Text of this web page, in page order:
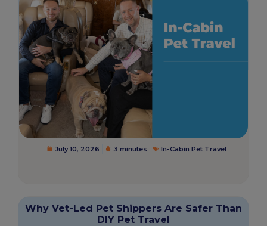
July 10, 2026 3 minutes In-Cabin Pet Travel
Why Vet-Led Pet Shippers Are Safer Than
DIY Pet Travel